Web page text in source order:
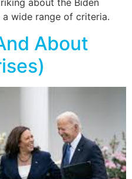
about the Biden
wide range of criteria.
About